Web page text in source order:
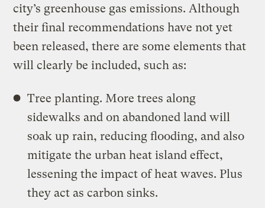
city’s greenhouse gas emissions. Although
their final recommendations have not yet
been released, there are some elements that
will clearly be included, such as:
Tree planting. More trees along
sidewalks and on abandoned land will
soak up rain, reducing flooding, and also
mitigate the urban heat island effect,
lessening the impact of heat waves. Plus
they act as carbon sinks.